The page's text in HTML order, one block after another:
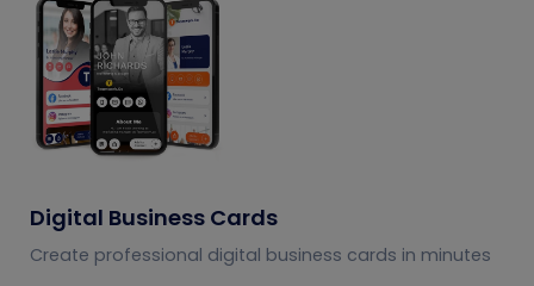
Digital Business Cards
Create professional digital business cards in minutes